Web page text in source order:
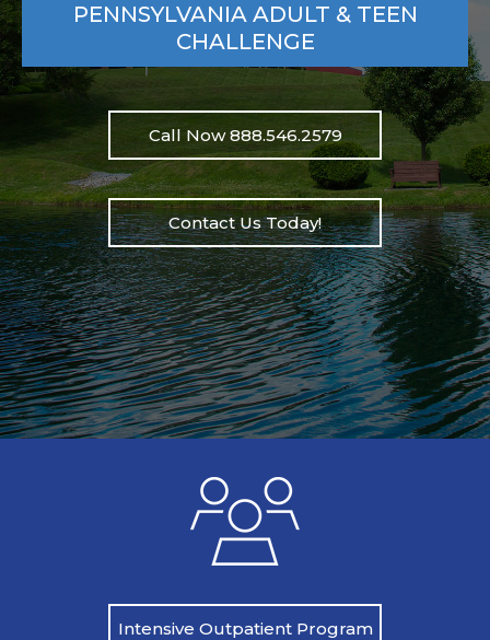
PENNSYLVANIA ADULT & TEEN
CHALLENGE
Call Now 888.546.2579
Contact Us Today!
Intensive Outpatient Program